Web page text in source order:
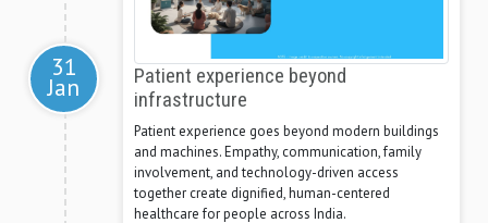
31
Jan
Patient experience beyond
infrastructure
Patient experience goes beyond modern buildings
and machines. Empathy, communication, family
involvement, and technology-driven access
together create dignified, human-centered
healthcare for people across India.